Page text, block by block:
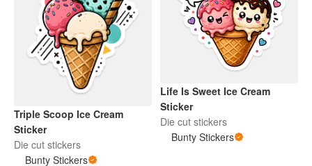
Triple Scoop Ice Cream
Sticker
Die cut stickers
Bunty Stickers
Life Is Sweet Ice Cream
Sticker
Die cut stickers
Bunty Stickers